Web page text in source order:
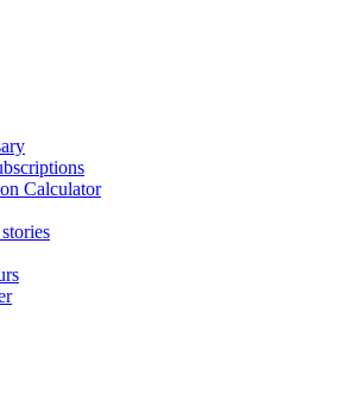
Calculator